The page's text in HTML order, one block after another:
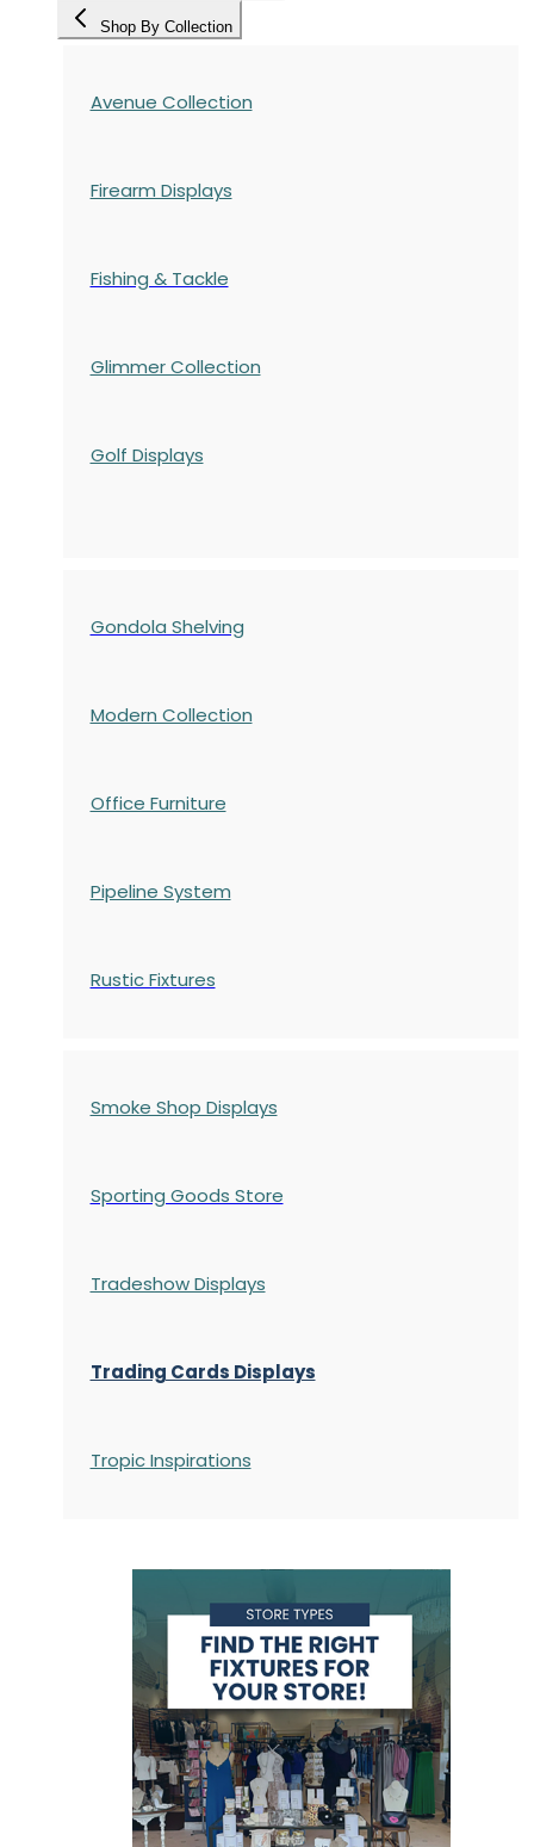
Shop By Collection
Avenue Collection
Firearm Displays
Fishing & Tackle
Glimmer Collection
Golf Displays
Gondola Shelving
Modern Collection
Office Furniture
Pipeline System
Rustic Fixtures
Smoke Shop Displays
Sporting Goods Store
Tradeshow Displays
Trading Cards Displays
Tropic Inspirations